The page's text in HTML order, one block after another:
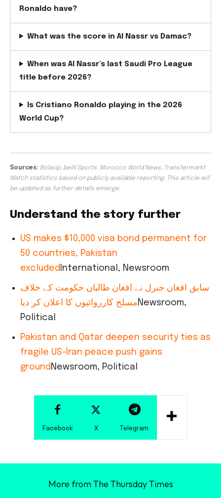
Ronaldo have?
What was the score in Al Nassr vs Damac?
When was Al Nassr’s last Saudi Pro League
title before 2026?
Is Cristiano Ronaldo playing in the 2026
World Cup?
Sources: Bolavip, beIN Sports, Morocco World News, Transfermarkt.
Match statistics based on publicly available reporting. This article will
be updated as further details emerge.
Understand the story further
US makes $10,000 visa bond permanent for
50 countries, Pakistan
excluded International, Newsroom
سابق افغان جنرل نے افغان طالبان حکومت کے خلاف
مسلح کارروائیوں کا اعلان کر دیا Newsroom,
Political
Pakistan and Qatar deepen security ties as
fragile US-Iran peace push gains
ground Newsroom, Political
Facebook X Telegram
More from The Thursday Times